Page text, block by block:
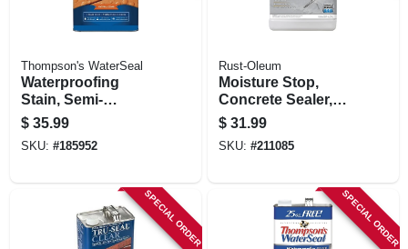
Thompson's WaterSeal
Waterproofing
Stain, Semi-
transparent, Natural
Cedar, 1-gallon
$ 35.99
SKU: #185952
Rust-Oleum
Moisture Stop,
Concrete Sealer,
Gallon
$ 31.99
SKU: #211085
SPECIAL ORDER SPECIAL ORDER